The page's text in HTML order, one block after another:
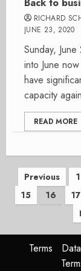
RICHARD
JUNE 23, 2020
Sunday,
into June
have
capacity
READ MORE
Posts
Previous 1
15
16 17
Terms